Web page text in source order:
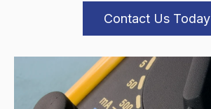
Contact Us Today